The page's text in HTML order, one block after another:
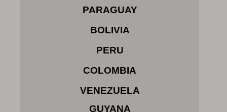
PARAGUAY
BOLIVIA
PERU
COLOMBIA
VENEZUELA
GUYANA